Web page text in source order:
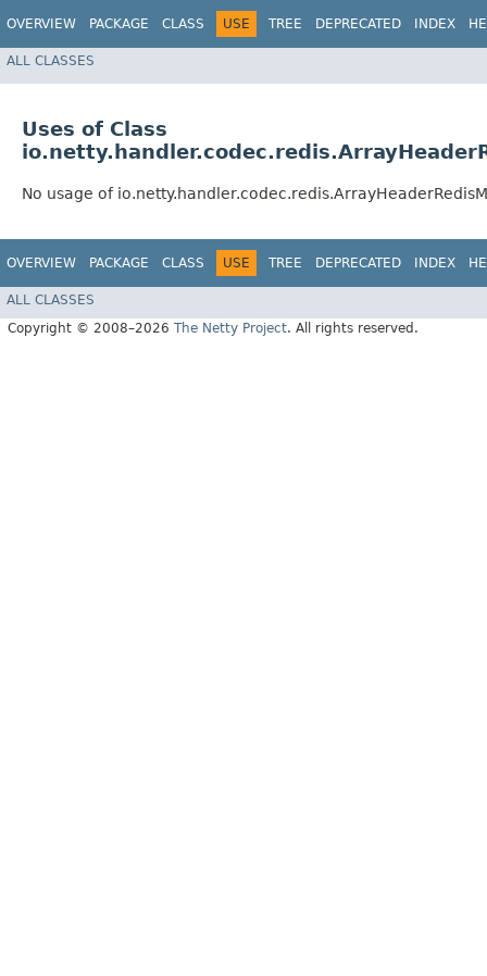
OVERVIEW PACKAGE CLASS USE TREE DEPRECATED INDEX
ALL CLASSES
Uses of Class
No usage of
OVERVIEW PACKAGE CLASS USE TREE DEPRECATED INDEX
ALL CLASSES
Copyright © 2008–2026 The Netty Project. All rights reserved.